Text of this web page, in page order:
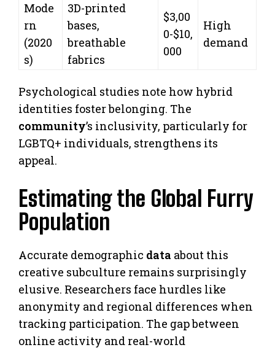
Mode
rn
(2020
s)
3D-printed
bases,
breathable
fabrics
$3,00
0-$10,
000
High
demand
Psychological studies note how hybrid
identities foster belonging. The
community’s inclusivity, particularly for
LGBTQ+ individuals, strengthens its
appeal.
Estimating the Global Furry
Population
Accurate demographic data about this
creative subculture remains surprisingly
elusive. Researchers face hurdles like
anonymity and regional differences when
tracking participation. The gap between
online activity and real-world